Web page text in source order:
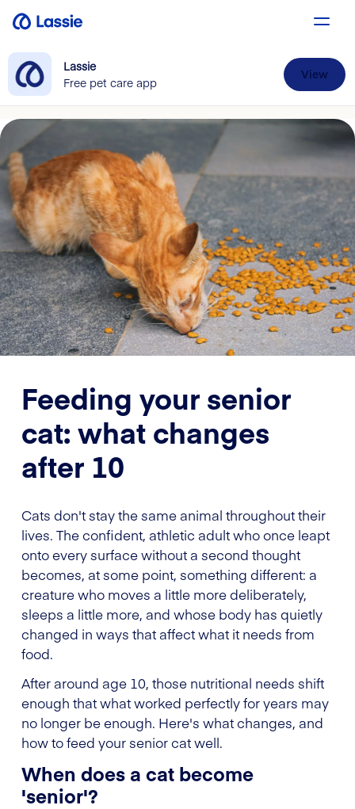
Lassie
Free pet care app
View
Feeding your senior
cat: what changes
after 10
Cats don't stay the same animal throughout their
lives. The confident, athletic adult who once leapt
onto every surface without a second thought
becomes, at some point, something different: a
creature who moves a little more deliberately,
sleeps a little more, and whose body has quietly
changed in ways that affect what it needs from
food.
After around age 10, those nutritional needs shift
enough that what worked perfectly for years may
no longer be enough. Here's what changes, and
how to feed your senior cat well.
When does a cat become
'senior'?